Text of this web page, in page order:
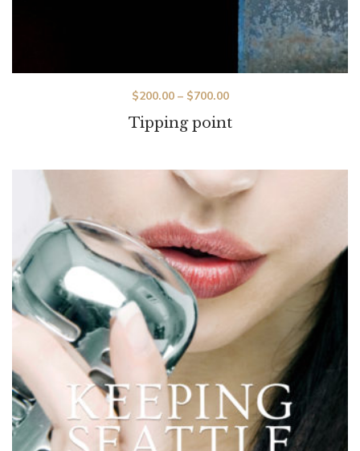
Tipping point
$200.00– $700.00